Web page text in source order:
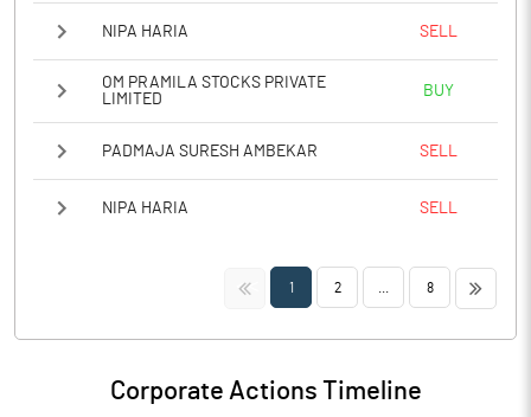
NIPA HARIA SELL
OM PRAMILA STOCKS PRIVATE
LIMITED
BUY
PADMAJA SURESH AMBEKAR SELL
NIPA HARIA SELL
<< 1 2 8 >>
Corporate Actions Timeline